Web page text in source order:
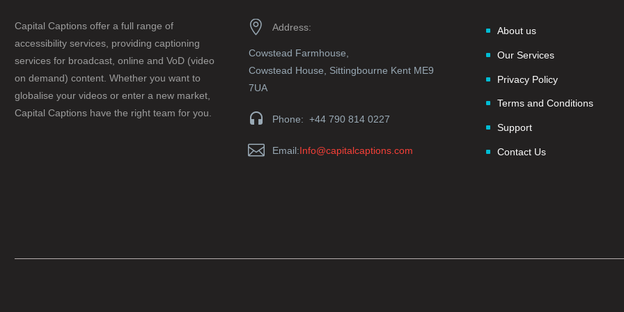
Capital Captions offer a full range of
accessibility services, providing captioning
services for broadcast, online and VoD (video
on demand) content. Whether you want to
globalise your videos or enter a new market,
Capital Captions have the right team for you.

 Address:
Cowstead Farmhouse,
Cowstead House, Sittingbourne Kent ME9
7UA

 Phone: +44 790 814 0227

 Email:Info@capitalcaptions.com
About us
Our Services
Privacy Policy
Terms and Conditions
Support
Contact Us